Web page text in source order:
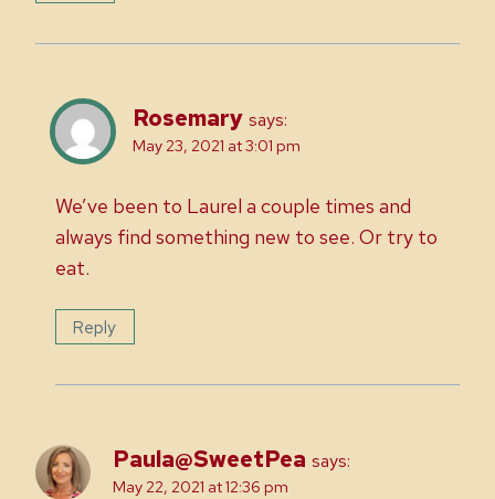
Rosemary says:
May 23, 2021 at 3:01 pm
We’ve been to Laurel a couple times and
always find something new to see. Or try to
eat.
Reply
Paula@SweetPea says:
May 22, 2021 at 12:36 pm